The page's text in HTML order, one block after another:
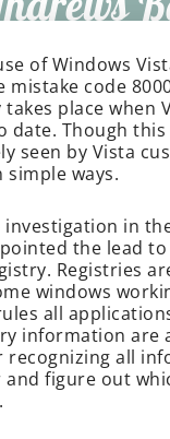
To Make
of Windows
mistake code
place when
date. Though this
seen by Vista
ways.
investigation in
the lead
Registries
windows
all
information are
recognizing all
figure out